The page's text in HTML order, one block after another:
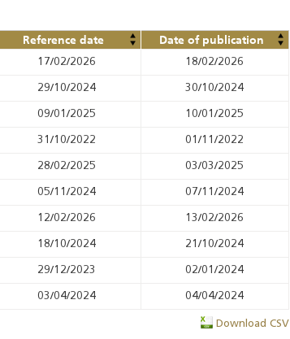
Reference date Date of publication
17/02/2026 18/02/2026
29/10/2024 30/10/2024
09/01/2025 10/01/2025
31/10/2022 01/11/2022
28/02/2025 03/03/2025
05/11/2024 07/11/2024
12/02/2026 13/02/2026
18/10/2024 21/10/2024
29/12/2023 02/01/2024
03/04/2024 04/04/2024
Download CSV